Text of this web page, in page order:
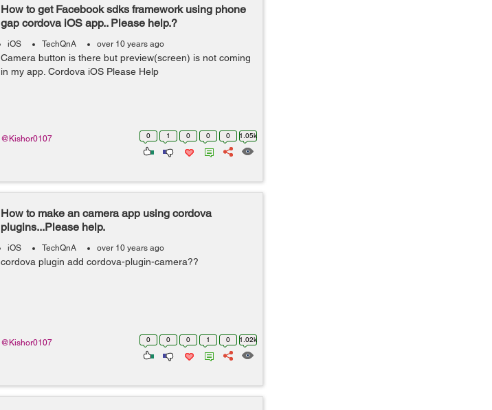
How to get Facebook sdks framework using phone
gap cordova iOS app.. Please help.?
iOS TechQnA over 10 years ago
Camera button is there but preview(screen) is not coming
in my app. Cordova iOS Please Help
0 1 0 0 0 1.05k
@Kishor0107
How to make an camera app using cordova
plugins...Please help.
iOS TechQnA over 10 years ago
cordova plugin add cordova-plugin-camera??
0 0 0 1 0 1.02k
@Kishor0107